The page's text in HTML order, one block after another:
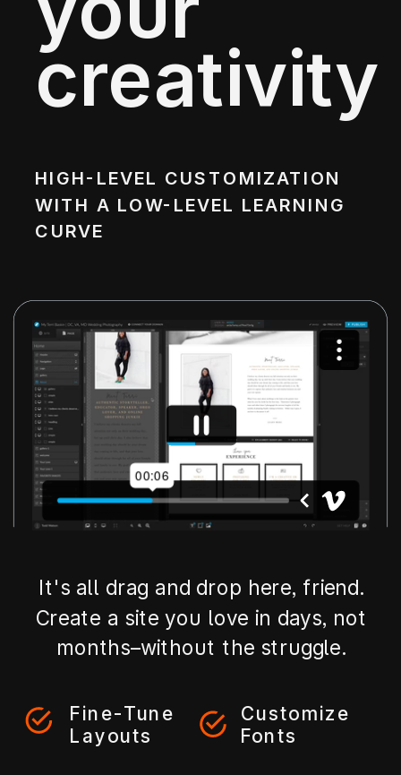
creativity
It's all drag and drop here, friend.
Create a site you love in days, not
months–without the struggle.
Fine-Tune
Layouts
Customize
Fonts
HIGH-LEVEL CUSTOMIZATION
WITH A LOW-LEVEL LEARNING
CURVE